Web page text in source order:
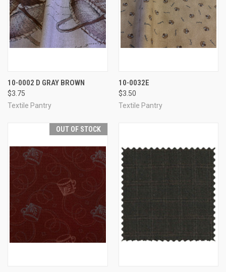
10-0002 D GRAY BROWN
$3.75
Textile Pantry
10-0032E
$3.50
Textile Pantry
OUT OF STOCK